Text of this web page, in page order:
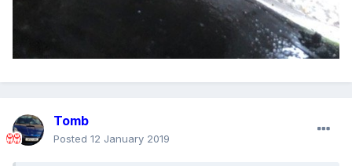
Tomb
Posted 12 January 2019